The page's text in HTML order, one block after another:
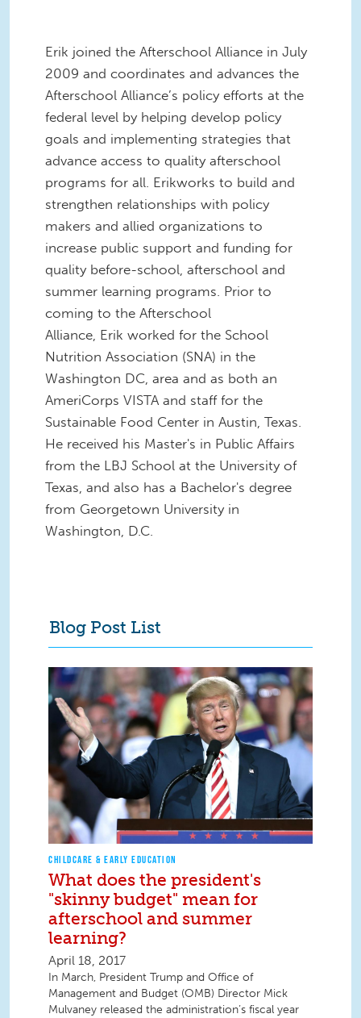
Erik joined the Afterschool Alliance in July
2009 and coordinates and advances the
Afterschool Alliance’s policy efforts at the
federal level by helping develop policy
goals and implementing strategies that
advance access to quality afterschool
programs for all. Erikworks to build and
strengthen relationships with policy
makers and allied organizations to
increase public support and funding for
quality before-school, afterschool and
summer learning programs. Prior to
coming to the Afterschool
Alliance, Erik worked for the School
Nutrition Association (SNA) in the
Washington DC, area and as both an
AmeriCorps VISTA and staff for the
Sustainable Food Center in Austin, Texas.
He received his Master's in Public Affairs
from the LBJ School at the University of
Texas, and also has a Bachelor's degree
from Georgetown University in
Washington, D.C.
Blog Post List
CHILDCARE & EARLY EDUCATION
What does the president's
"skinny budget" mean for
afterschool and summer
learning?
April 18, 2017
In March, President Trump and Office of
Management and Budget (OMB) Director Mick
Mulvaney released the administration’s fiscal year